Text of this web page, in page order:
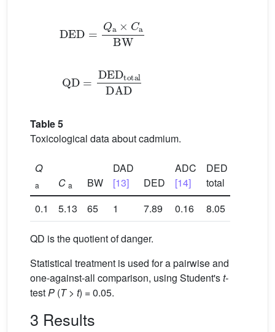
a× Ca BW
DEDtotal DAD
Table 5
Toxicological data about cadmium.
Q
a C a BW
DAD
[13]
DED
ADC
[14]
DED
total
0.1
5.13 65 1 7.89 0.16 8.05
QD is the quotient of danger.
Statistical treatment is used for a pairwise and
one-against-all comparison, using Student'st-
testP (T> t) = 0.05.
3 Results